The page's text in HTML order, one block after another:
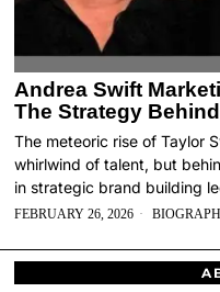
Andrea Swift
The Strategy
The meteoric rise of Taylor
whirlwind of talent, but
in strategic brand building
FEBRUARY 26, 2026